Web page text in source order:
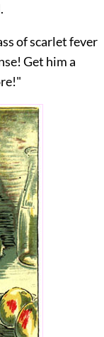
of scarlet fever
Get him a